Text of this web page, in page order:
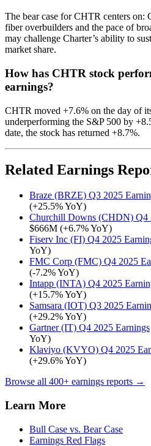
The bear case for CHTR centers on:
fiber overbuilders and the pace of
may challenge Charter’s ability to
market share.
How has CHTR stock
earnings?
CHTR moved +7.6% on the day of
underperforming the S&P 500 by
date, the stock has returned +8.7%.
Related Earnings
Braze (BRZE) Q3 2025
(+25.5% YoY)
Churchill Downs (CHDN) Q4
$666M (+6.7% YoY)
Fiserv Inc (FI) Q4 2025
YoY)
FMC Corp (FMC) Q4 2025
(-7.2% YoY)
Intapp (INTA) Q4 2025
(+15.7% YoY)
Samsara (IOT) Q3 2025
(+29.2% YoY)
Gartner (IT) Q4 2025 Earnings
YoY)
Klaviyo (KVYO) Q4 2025
(+29.6% YoY)
Browse all 400+ earnings reports →
Learn More
Bull Case vs. Bear Case
Earnings Red Flags